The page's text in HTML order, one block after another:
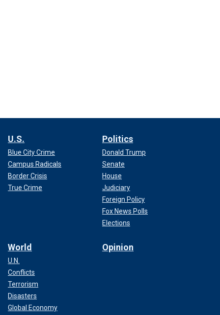
U.S.
Blue City Crime
Campus Radicals
Border Crisis
True Crime
Politics
Donald Trump
Senate
House
Judiciary
Foreign Policy
Fox News Polls
Elections
World
U.N.
Conflicts
Terrorism
Disasters
Global Economy
Opinion